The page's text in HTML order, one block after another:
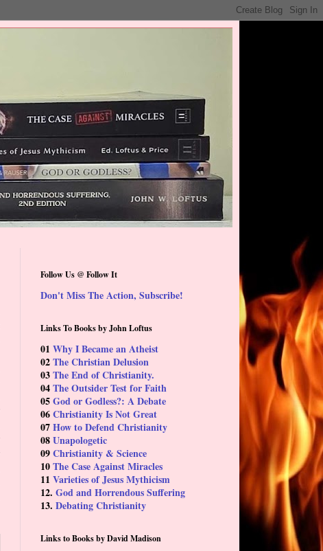
Follow Us @ Follow It
Don't Miss The Action, Subscribe!
Links To Books by John Loftus
01 Why I Became an Atheist
02The Christian Delusion
03The End of Christianity.
04The Outsider Test for Faith
05God or Godless?: A Debate
06Christianity Is Not Great
07How to Defend Christianity
08Unapologetic
09Christianity & Science
10The Case Against Miracles
11 Varieties of Jesus Mythicism
12. God and Horrendous Suffering
13. Debating Christianity
Links to Books by David Madison